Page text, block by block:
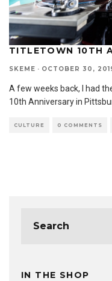
TITLETOWN 10TH
SKEME · OCTOBER 30,
A few weeks back, I had
10th Anniversary in
CULTURE 0 COMMENTS
IN THE SHOP